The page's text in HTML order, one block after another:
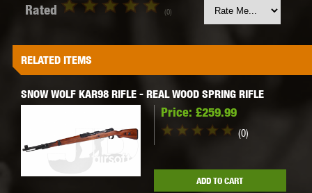
Rated (0)
RELATED ITEMS
SNOW WOLF KAR98 RIFLE - REAL WOOD SPRING RIFLE
Price: £259.99
(0)
ADD TO CART